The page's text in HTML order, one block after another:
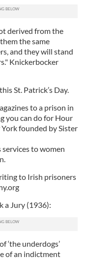
partners who
from your use
derived from the
the same
and they will stand
Knickerbocker
St. Patrick’s Day.
to a prison in
you can do for Hour
founded by Sister
to women
to Irish prisoners
a Jury (1936):
‘the underdogs’
of an indictment